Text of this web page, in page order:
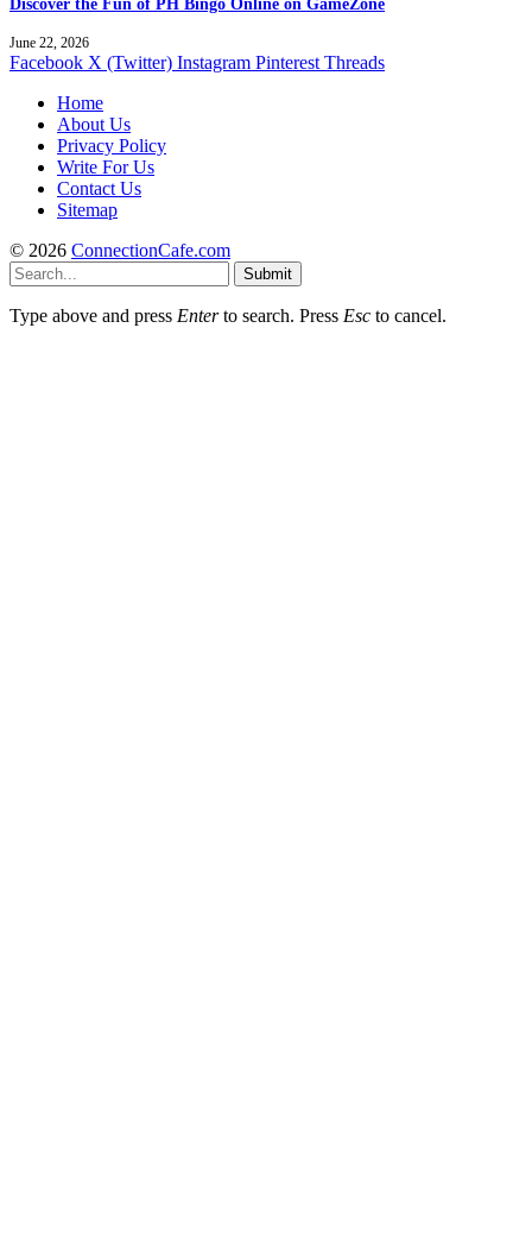
Discover the Fun of PH Bingo Online on GameZone
June 22, 2026
Facebook X (Twitter) Instagram Pinterest Threads
Home
About Us
Privacy Policy
Write For Us
Contact Us
Sitemap
© 2026 ConnectionCafe.com
Submit
Type above and press Enterto search. Press Esc to cancel.